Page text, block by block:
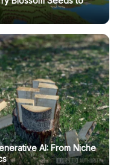
AI: From Niche